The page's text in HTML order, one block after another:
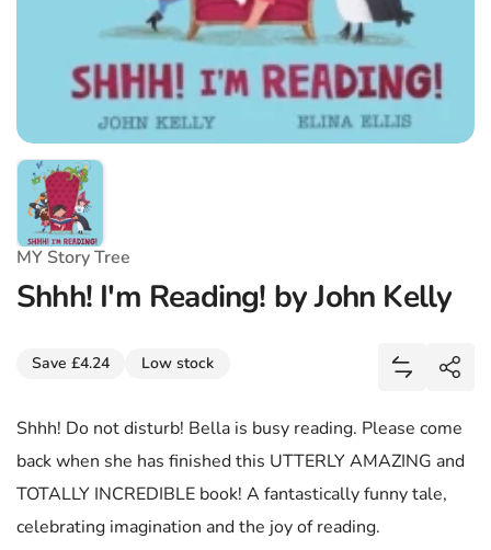
MY Story Tree
Shhh! I'm Reading! by John Kelly
Save £4.24 Low stock
Add
Share
Shhh! Do not disturb! Bella is busy reading. Please come
back when she has finished this UTTERLY AMAZING and
TOTALLY INCREDIBLE book! A fantastically funny tale,
celebrating imagination and the joy of reading.